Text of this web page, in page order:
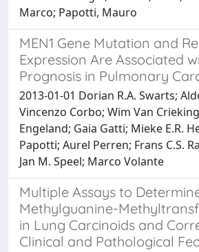
Marco; Papotti, Mauro
MEN1 Gene Mutation and
Expression Are Associated
Prognosis in Pulmonary
2013-01-01 Dorian R.A. Swarts;
Vincenzo Corbo; Wim Van
Engeland; Gaia Gatti; Mieke E.R.
Papotti; Aurel Perren; Frans C.S.
Jan M. Speel; Marco Volante
Multiple Assays to
Methylguanine-
in Lung Carcinoids and
Clinical and Pathological